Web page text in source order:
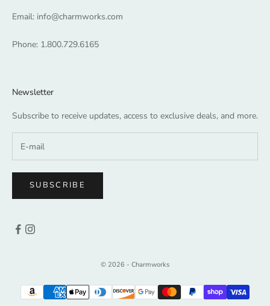
Email: info@charmworks.com
Phone: 1.800.729.6165
Newsletter
Subscribe to receive updates, access to exclusive deals, and more.
SUBSCRIBE
© 2026 - Charmworks